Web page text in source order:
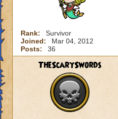
Rank:
Survivor
Joined:
Mar 04, 2012
Posts:
36
TheScarySwords